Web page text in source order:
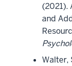
(2021).
and
Walter,